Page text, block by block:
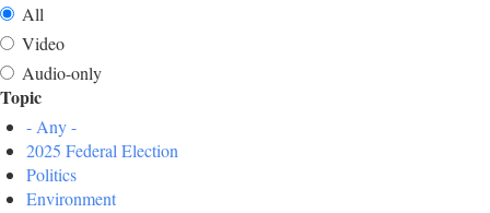
All
Video
Audio-only
Topic
- Any -
2025 Federal Election
Politics
Environment